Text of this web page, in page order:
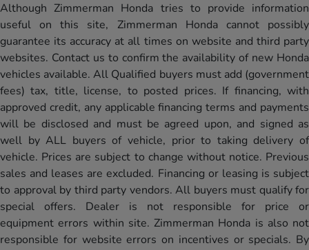
Although Zimmerman Honda tries to provide information
useful on this site, Zimmerman Honda cannot possibly
guarantee its accuracy at all times on website and third party
websites. Contact us to confirm the availability of new Honda
vehicles available. All Qualified buyers must add (government
fees) tax, title, license, to posted prices. If financing, with
approved credit, any applicable financing terms and payments
will be disclosed and must be agreed upon, and signed as
well by ALL buyers of vehicle, prior to taking delivery of
vehicle. Prices are subject to change without notice. Previous
sales and leases are excluded. Financing or leasing is subject
to approval by third party vendors. All buyers must qualify for
special offers. Dealer is not responsible for price or
equipment errors within site. Zimmerman Honda is also not
responsible for website errors on incentives or specials. By